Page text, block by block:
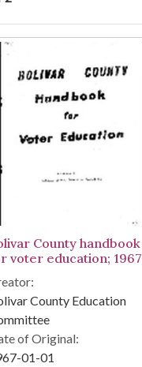
Results
County handbook
voter education; 1967
County Education
of Original:
01-01